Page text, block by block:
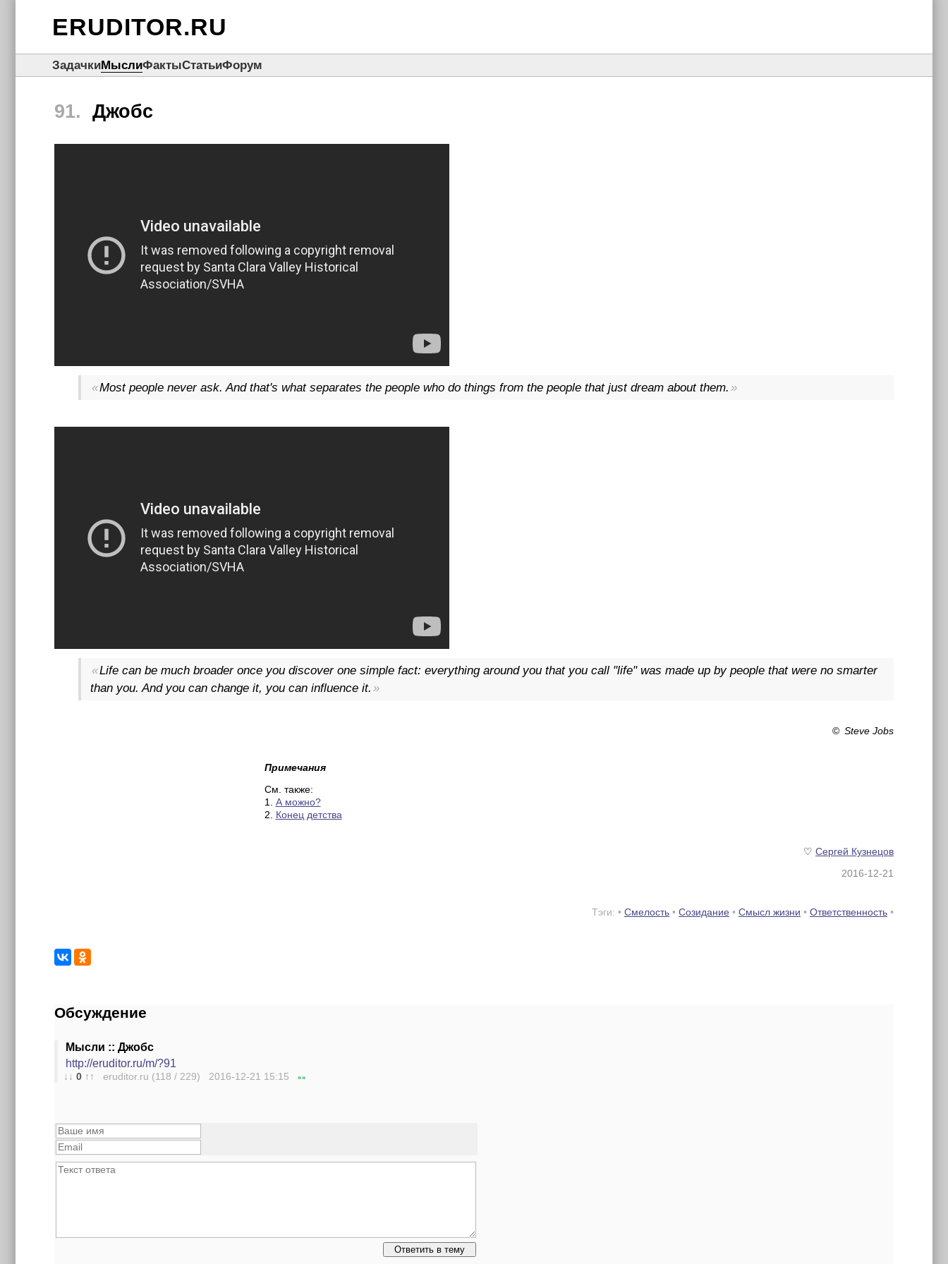
ERUDITOR.RU
ЗадачкиМыслиФактыСтатьиФорум
91. Джобс
Most people never ask. And that's what separates the people who do things from the people that just dream about them.
Life can be much broader once you discover one simple fact: everything around you that you call "life" was made up by people that were no smarter
than you. And you can change it, you can influence it.
© Steve Jobs
Примечания
См. также:
1. А можно?
2. Конец детства
♡ Сергей Кузнецов
2016-12-21
Тэги: • Смелость • Созидание • Смысл жизни • Ответственность •
Обсуждение
Мысли :: Джобс
http://eruditor.ru/m/?91
↓↓ 0 ↑↑ eruditor.ru (118 / 229) 2016-12-21 15:15 »»